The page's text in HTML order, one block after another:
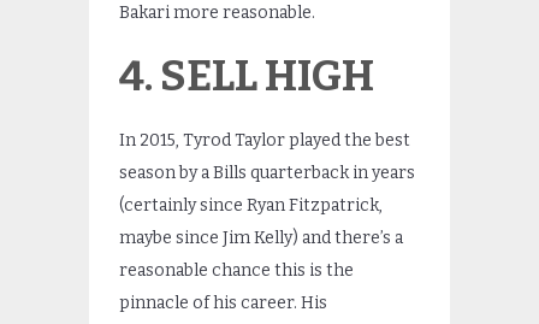
Bakari more reasonable.
4. SELL HIGH
In 2015, Tyrod Taylor played the best
season by a Bills quarterback in years
(certainly since Ryan Fitzpatrick,
maybe since Jim Kelly) and there’s a
reasonable chance this is the
pinnacle of his career. His